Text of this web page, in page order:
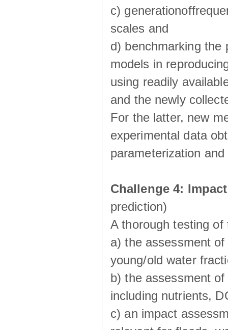
c)
scales and
d) benchmarking the
models in
using readily
and the newly
For the latter, new
experimental data
parameterization
Challenge 4:
prediction)
A thorough testing
a) the assessment
young/old water
b) the assessment
including nutrients,
c) an impact